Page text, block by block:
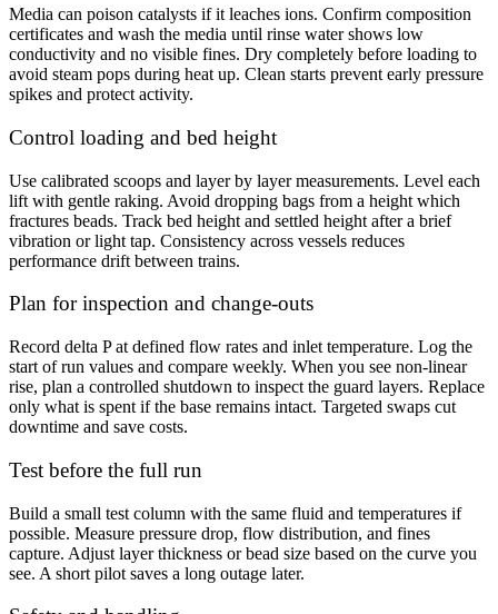
Media can poison catalysts if it leaches ions. Confirm composition
certificates and wash the media until rinse water shows low
conductivity and no visible fines. Dry completely before loading to
avoid steam pops during heat up. Clean starts prevent early pressure
spikes and protect activity.
Control loading and bed height
Use calibrated scoops and layer by layer measurements. Level each
lift with gentle raking. Avoid dropping bags from a height which
fractures beads. Track bed height and settled height after a brief
vibration or light tap. Consistency across vessels reduces
performance drift between trains.
Plan for inspection and change-outs
Record delta P at defined flow rates and inlet temperature. Log the
start of run values and compare weekly. When you see non-linear
rise, plan a controlled shutdown to inspect the guard layers. Replace
only what is spent if the base remains intact. Targeted swaps cut
downtime and save costs.
Test before the full run
Build a small test column with the same fluid and temperatures if
possible. Measure pressure drop, flow distribution, and fines
capture. Adjust layer thickness or bead size based on the curve you
see. A short pilot saves a long outage later.